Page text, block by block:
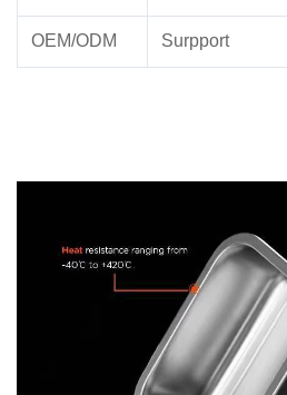
OEM/ODM Surpport